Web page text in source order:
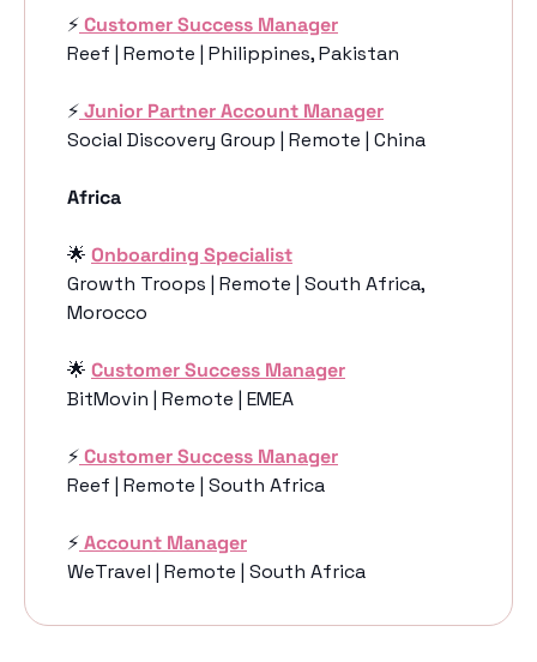
⚡️Customer Success Manager
Reef | Remote | Philippines, Pakistan
⚡️Junior Partner Account Manager
Social Discovery Group | Remote | China
Africa
🌟 Onboarding Specialist
Growth Troops | Remote | South Africa,
Morocco
🌟 Customer Success Manager
BitMovin | Remote | EMEA
⚡️Customer Success Manager
Reef | Remote | South Africa
⚡️Account Manager
WeTravel | Remote | South Africa